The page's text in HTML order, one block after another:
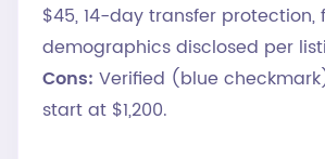
$45, 14-day transfer protection,
demographics disclosed per
Cons: Verified (blue
start at $1,200.